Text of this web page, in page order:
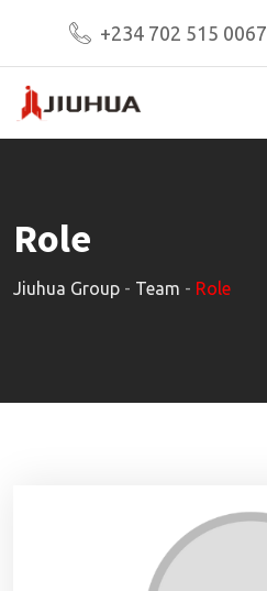
+234 702 515 0067
Role
Jiuhua Group - Team - Role